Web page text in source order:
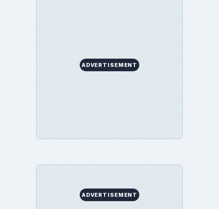
ADVERTISEMENT
ADVERTISEMENT